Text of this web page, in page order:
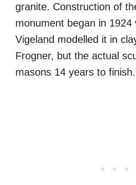
granite. Construction of
monument began in 1924
Vigeland modelled it in
Frogner, but the actual
masons 14 years to finish.